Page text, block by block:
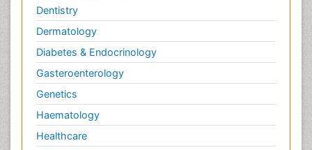
Dentistry
Dermatology
Diabetes & Endocrinology
Gasteroenterology
Genetics
Haematology
Healthcare